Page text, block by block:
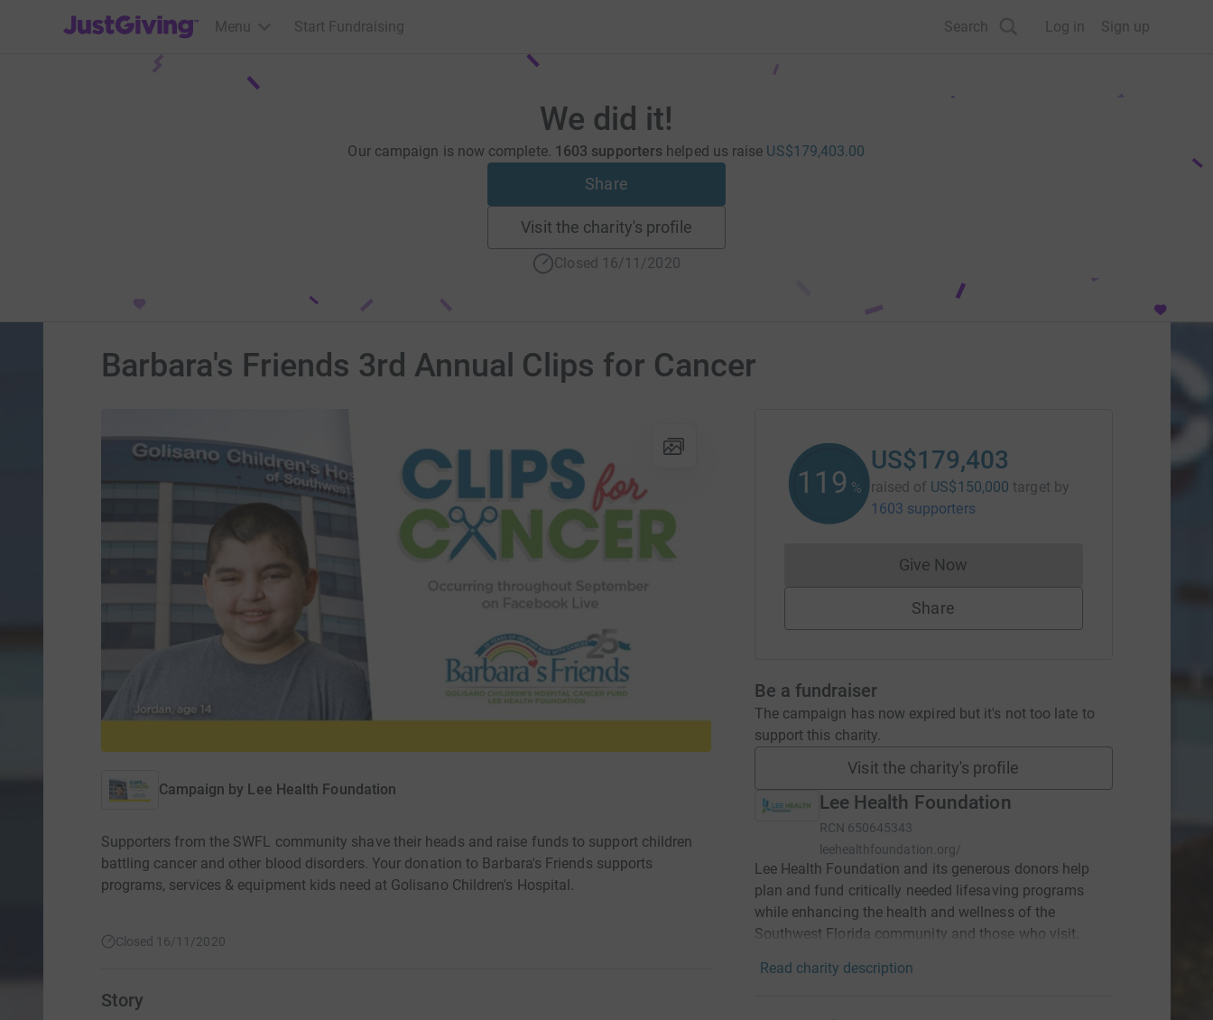
JustGiving’s homepage
Menu Start Fundraising Search Log in Sign up
We did it!
Our campaign is now complete. 1603 supporters helped us raise US$179,403.00
Share
Visit the charity's profile
Closed 16/11/2020
Barbara's Friends 3rd Annual Clips for Cancer
Campaign by Lee Health Foundation
Supporters from the SWFL community shave their heads and raise funds to support children
battling cancer and other blood disorders. Your donation to Barbara's Friends supports
programs, services & equipment kids need at Golisano Children's Hospital.
Closed 16/11/2020
Story
119 %
US$179,403
raised of US$150,000 target by
1603 supporters
Give NowDonations cannot currently be made
Share
Be a fundraiser
The campaign has now expired but it's not too late to
support this charity.
Visit the charity's profile
Lee Health Foundation
RCN 650645343
leehealthfoundation.org/
Lee Health Foundation and its generous donors help
plan and fund critically needed lifesaving programs
while enhancing the health and wellness of the
Southwest Florida community and those who visit.
Read charity description